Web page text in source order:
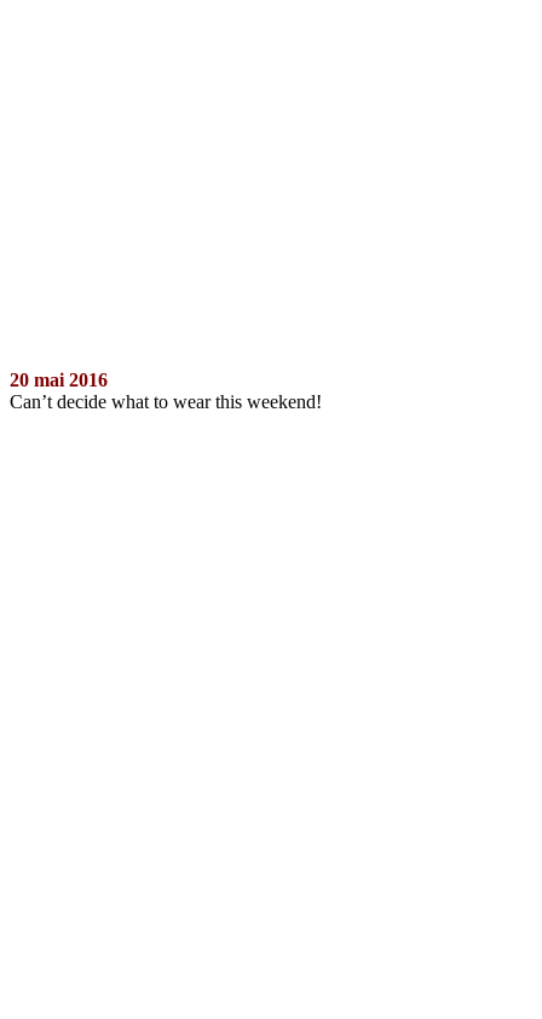
20 mai 2016
Can’t decide what to wear this weekend!